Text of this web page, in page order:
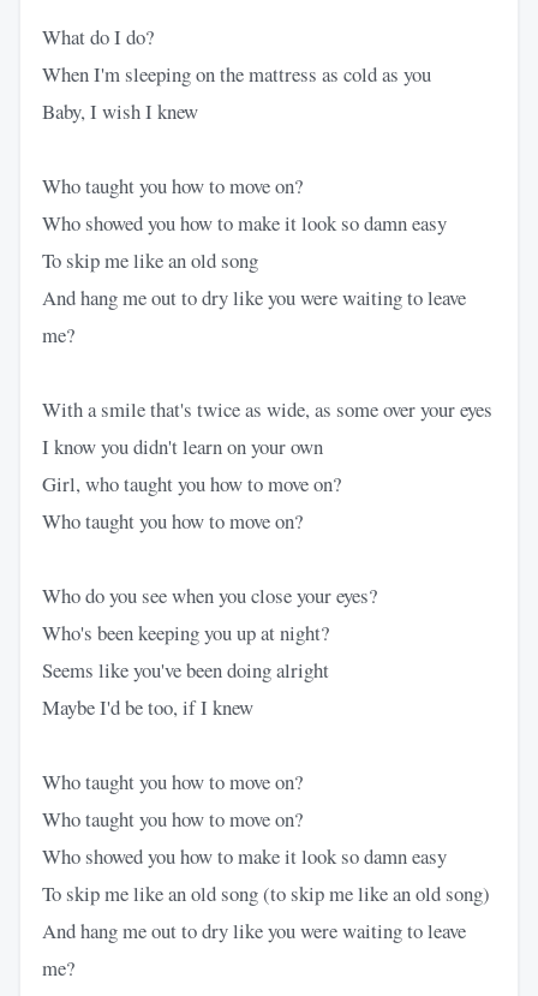
What do I do?
When I'm sleeping on the mattress as cold as you
Baby, I wish I knew
Who taught you how to move on?
Who showed you how to make it look so damn easy
To skip me like an old song
And hang me out to dry like you were waiting to leave
me?
With a smile that's twice as wide, as some over your eyes
I know you didn't learn on your own
Girl, who taught you how to move on?
Who taught you how to move on?
Who do you see when you close your eyes?
Who's been keeping you up at night?
Seems like you've been doing alright
Maybe I'd be too, if I knew
Who taught you how to move on?
Who taught you how to move on?
Who showed you how to make it look so damn easy
To skip me like an old song (to skip me like an old song)
And hang me out to dry like you were waiting to leave
me?